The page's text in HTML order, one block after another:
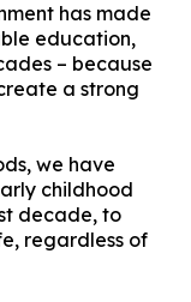
has made
education,
– because
a strong
we have
childhood
decade, to
regardless of